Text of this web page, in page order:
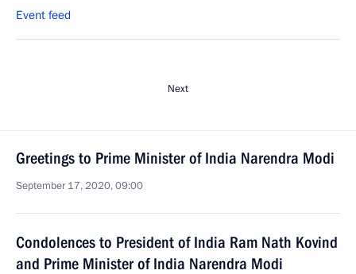
Event feed
Next
Greetings to Prime Minister of India Narendra Modi
September 17, 2020, 09:00
Condolences to President of India Ram Nath Kovind
and Prime Minister of India Narendra Modi